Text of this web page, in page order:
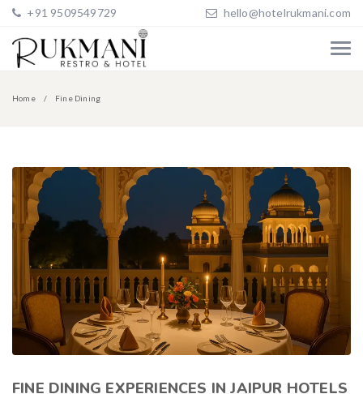
+91 9509549729 hello@hotelrukmani.com
Home Fine Dining
FINE DINING EXPERIENCES IN JAIPUR HOTELS